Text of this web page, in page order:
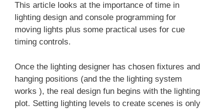
This article looks at the importance of time in
lighting design and console programming for
moving lights plus some practical uses for cue
timing controls.
Once the lighting designer has chosen fixtures and
hanging positions (and the the lighting system
works ), the real design fun begins with the lighting
plot. Setting lighting levels to create scenes is only